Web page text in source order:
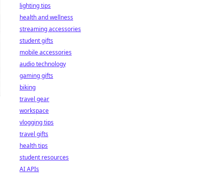
lighting tips
health and wellness
streaming accessories
student gifts
mobile accessories
audio technology
gaming gifts
biking
travel gear
workspace
vlogging tips
travel gifts
health tips
student resources
AI APIs